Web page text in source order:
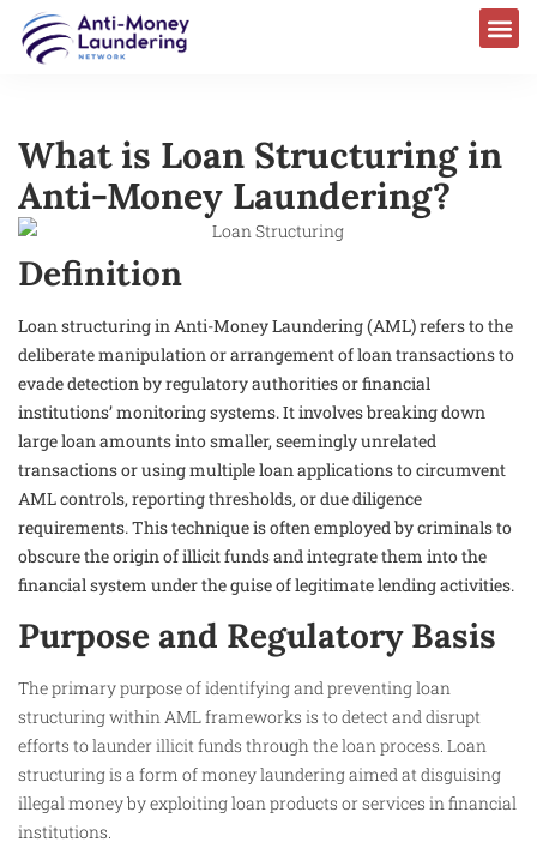
What is Loan Structuring in
Anti-Money Laundering?
Definition
Loan structuring in Anti-Money Laundering (AML) refers to the
deliberate manipulation or arrangement of loan transactions to
evade detection by regulatory authorities or financial
institutions’ monitoring systems. It involves breaking down
large loan amounts into smaller, seemingly unrelated
transactions or using multiple loan applications to circumvent
AML controls, reporting thresholds, or due diligence
requirements. This technique is often employed by criminals to
obscure the origin of illicit funds and integrate them into the
financial system under the guise of legitimate lending activities.
Purpose and Regulatory Basis
The primary purpose of identifying and preventing loan
structuring within AML frameworks is to detect and disrupt
efforts to launder illicit funds through the loan process. Loan
structuring is a form of money laundering aimed at disguising
illegal money by exploiting loan products or services in financial
institutions.